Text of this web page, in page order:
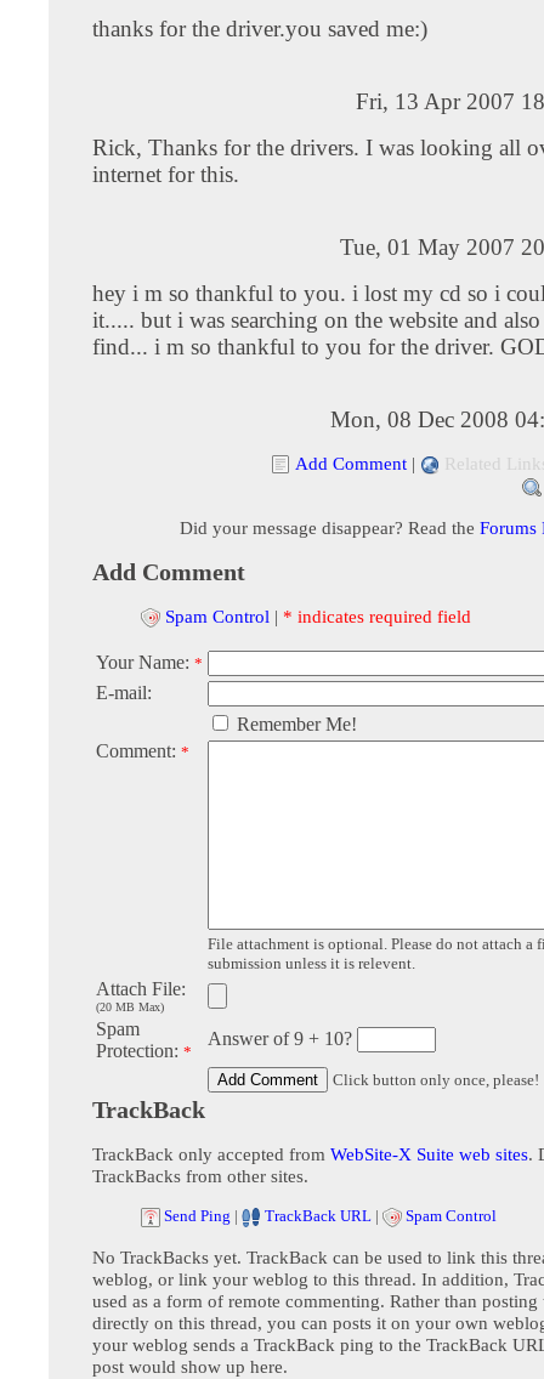
thanks for the driver.you saved me:)
Fri, 13 Apr 2007
Rick, Thanks for the drivers. I was looking all
internet for this.
Tue, 01 May 2007
hey i m so thankful to you. i lost my cd so i
it..... but i was searching on the website and
find... i m so thankful to you for the driver.
Mon, 08 Dec 2008
Add Comment | Related
Did your message disappear? Read the Forums
Add Comment
Spam Control | * indicates required field
Your Name: *
E-mail:
Remember Me!
Comment: *
File attachment is optional. Please do not attach a
submission unless it is relevent.
Attach File:
(20 MB Max)
Spam
Protection: *
Answer of 9 + 10?
Click button only once, please!
TrackBack
TrackBack only accepted from WebSite-X Suite web sites.
TrackBacks from other sites.
Send Ping | TrackBack URL | Spam Control
No TrackBacks yet. TrackBack can be used to link this
weblog, or link your weblog to this thread. In addition,
used as a form of remote commenting. Rather than posting
directly on this thread, you can posts it on your own
your weblog sends a TrackBack ping to the TrackBack
post would show up here.